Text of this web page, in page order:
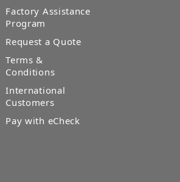
Factory Assistance
Program
Request a Quote
Terms &
Conditions
International
Customers
Pay with eCheck